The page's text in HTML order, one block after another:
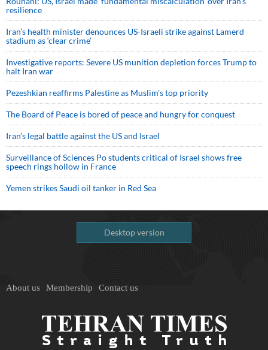
resilience
Iran’s health minister denounces US-Israeli strike against Lamerd
stadium as ‘clear crime’
Investigative reports: Severe US munition depletion forces Trump to
halt Iran war
Pezeshkian reaffirms Palestine as Muslim's top priority
The Board of Peace is bored of peace and hungry for conquest
Iran’s legal battle against the US and Israel
Surveillance of Sciences Po students critical of Israel shows free
speech rings hollow in France
Yemen strikes Saudi oil tanker in Red Sea
Desktop version
About us Membership Contact us